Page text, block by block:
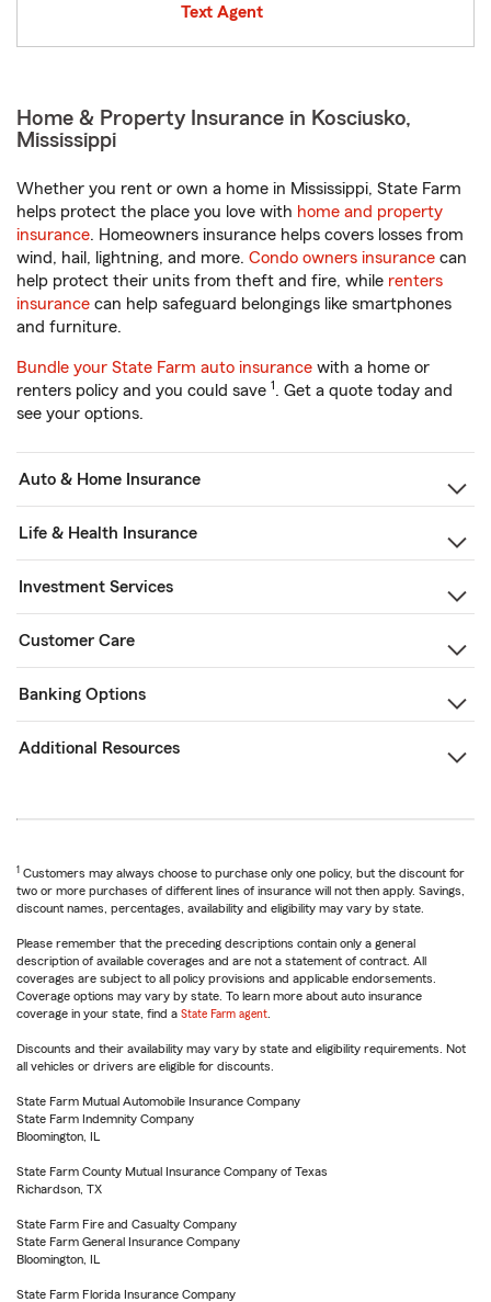
Text Agent
Home & Property Insurance in Kosciusko,
Mississippi
Whether you rent or own a home in Mississippi, State Farm
helps protect the place you love with home and property
insurance. Homeowners insurance helps covers losses from
wind, hail, lightning, and more. Condo owners insurance can
help protect their units from theft and fire, while renters
insurance can help safeguard belongings like smartphones
and furniture.
Bundle your State Farm auto insurance with a home or
renters policy and you could save 1. Get a quote today and
see your options.
Auto & Home Insurance
Life & Health Insurance
Investment Services
Customer Care
Banking Options
Additional Resources
1 Customers may always choose to purchase only one policy, but the discount for
two or more purchases of different lines of insurance will not then apply. Savings,
discount names, percentages, availability and eligibility may vary by state.
Please remember that the preceding descriptions contain only a general
description of available coverages and are not a statement of contract. All
coverages are subject to all policy provisions and applicable endorsements.
Coverage options may vary by state. To learn more about auto insurance
coverage in your state, find a State Farm agent
Discounts and their availability may vary by state and eligibility requirements. Not
all vehicles or drivers are eligible for discounts.
State Farm Mutual Automobile Insurance Company
State Farm Indemnity Company
Bloomington, IL
State Farm County Mutual Insurance Company of Texas
Richardson, TX
State Farm Fire and Casualty Company
State Farm General Insurance Company
Bloomington, IL
State Farm Florida Insurance Company